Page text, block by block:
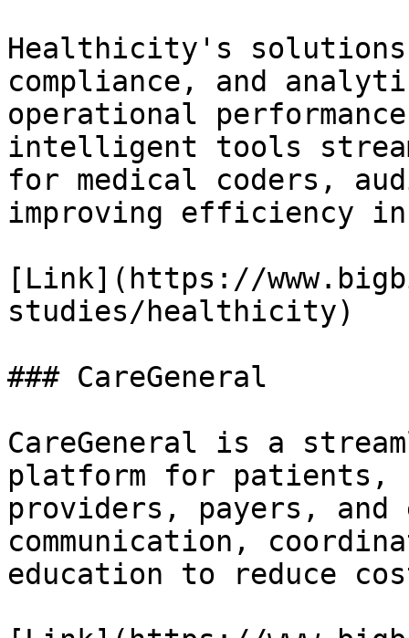
Healthicity's
compliance, and
operational
intelligent tools
for medical coders,
improving efficiency
[Link](https://
studies/healthicity)
### CareGeneral
CareGeneral is a
platform for patients,
providers, payers, and
communication,
education to reduce